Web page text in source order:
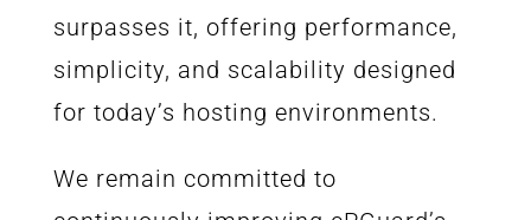
surpasses it, offering performance,
simplicity, and scalability designed
for today’s hosting environments.
We remain committed to